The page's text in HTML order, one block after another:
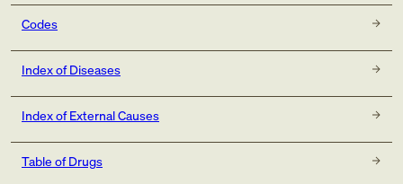
Codes
Index of Diseases
Index of External Causes
Table of Drugs